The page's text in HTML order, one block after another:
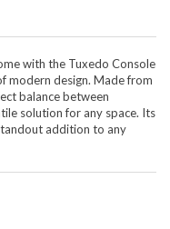
with the Tuxedo Console
modern design. Made from
balance between
solution for any space. Its
addition to any